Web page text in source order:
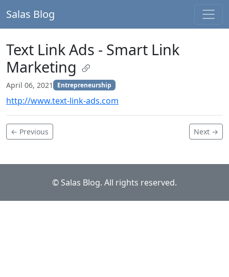
Salas Blog
Text Link Ads - Smart Link
Marketing
April 06, 2021 Entrepreneurship
http://www.text-link-ads.com
← Previous Next →
© Salas Blog. All rights reserved.